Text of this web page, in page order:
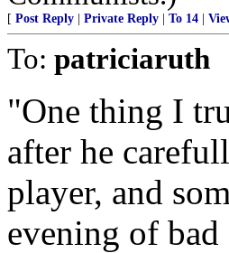
[ Post Reply Private Reply To 14
To: patriciaruth
"One thing I
after he
player, and
evening of